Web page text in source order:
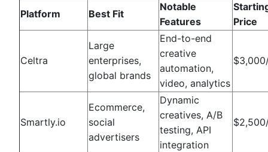
Platform Best Fit
Notable
Features
Price
Celtra
Large
enterprises,
global brands
End-to-end
creative
automation,
video, analytics
Smartly.io
Ecommerce,
social
advertisers
Dynamic
creatives, A/B
testing, API
integration